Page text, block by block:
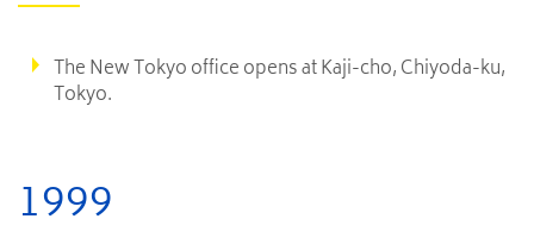
The New Tokyo office opens at Kaji-cho, Chiyoda-ku,
Tokyo.
1999